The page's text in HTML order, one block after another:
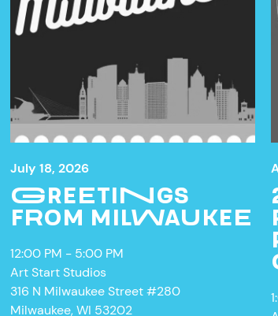
July 18, 2026
GREETINGS
FROM MILWAUKEE
12:00 PM - 5:00 PM
Art Start Studios
316 N Milwaukee Street #280
Milwaukee, WI 53202